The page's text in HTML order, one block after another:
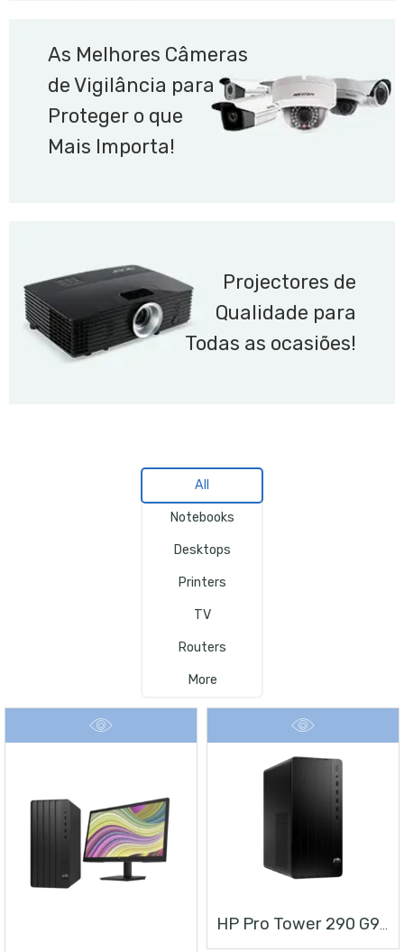
As Melhores Câmeras
de Vigilância para
Proteger o que
Mais Importa!
Projectores de
Qualidade para
Todas as ocasiões!
All
Notebooks
Desktops
Printers
TV
Routers
More